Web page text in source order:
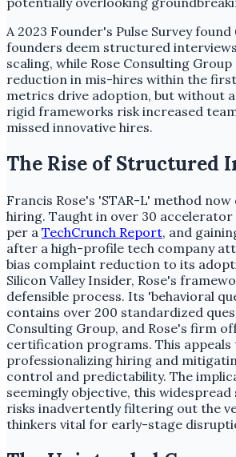
A 2023 Founder's Pulse Survey
founders deem structured
scaling, while Rose Consulting Group
reduction in mis-hires within the first
metrics drive adoption, but without
rigid frameworks risk increased
missed innovative hires.
The Rise of Structured
Francis Rose's 'STAR-L' method
hiring. Taught in over 30
per a TechCrunch Report, and
after a high-profile tech company
bias complaint reduction to its
Silicon Valley Insider, Rose's
defensible process. Its 'behavioral
contains over 200 standardized
Consulting Group, and Rose's firm
certification programs. This appeals
professionalizing hiring and
control and predictability. The
seemingly objective, this
risks inadvertently filtering out the
thinkers vital for early-stage